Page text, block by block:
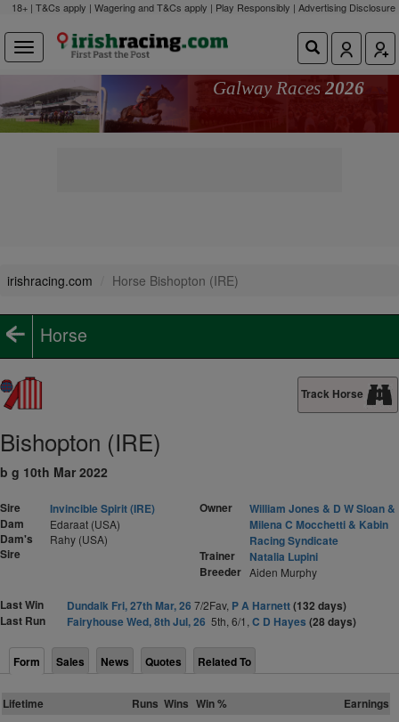
18+ | T&Cs apply | Wagering and T&Cs apply | Play Responsibly | Advertising Disclosure
Galway Races 2026
irishracing.com Horse Bishopton (IRE)
Horse
Track Horse
Bishopton (IRE)
b g 10th Mar 2022
Sire
Invincible Spirit (IRE)
Dam
Edaraat (USA)
Dam's
Sire
Rahy (USA)
Owner
William Jones & D W Sloan &
Milena C Mocchetti & Kabin
Racing Syndicate
Trainer
Natalia Lupini
Breeder Aiden Murphy
Last Win Dundalk Fri, 27th Mar, 26 7/2Fav, P A Harnett(132 days)
Last Run
Fairyhouse Wed, 8th Jul, 26 5th, 6/1, C D Hayes (28 days)
Form Sales News Quotes Related To
Lifetime Runs Wins Win % Earnings